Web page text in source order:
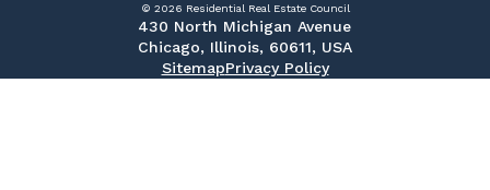
© 2026 Residential Real Estate Council
430 North Michigan Avenue
Chicago, Illinois, 60611, USA
SitemapPrivacy Policy